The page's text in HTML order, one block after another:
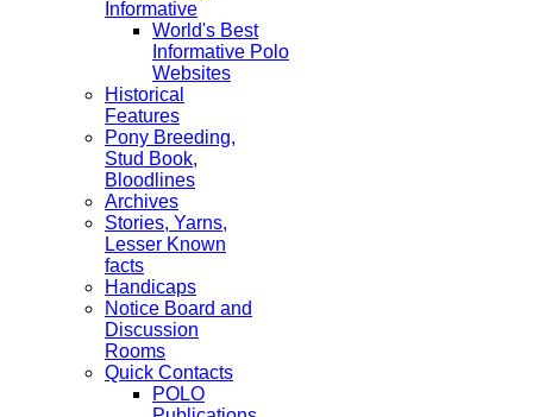
Informative
World's Best
Informative Polo
Websites
Historical
Features
Pony Breeding,
Stud Book,
Bloodlines
Archives
Stories, Yarns,
Lesser Known
facts
Handicaps
Notice Board and
Discussion
Rooms
Quick Contacts
POLO